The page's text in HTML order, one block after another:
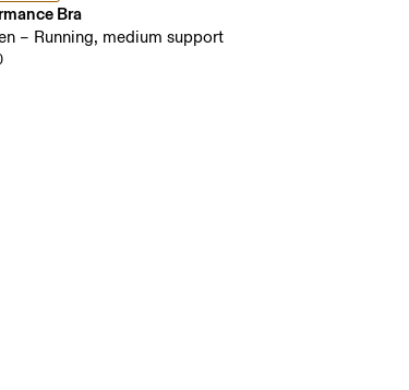
Bra
– Running, medium support